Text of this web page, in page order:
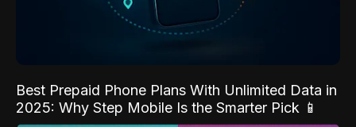
Best Prepaid Phone Plans With Unlimited Data in
2025: Why Step Mobile Is the Smarter Pick 📱